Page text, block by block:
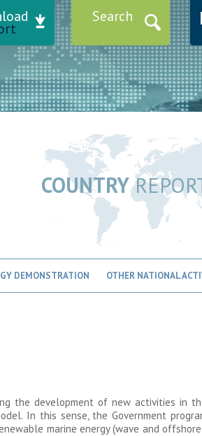
Search
COUNTRY
DEMONSTRATION OTHER NATIONAL
the development of new activities in
In this sense, the Government
marine energy (wave and